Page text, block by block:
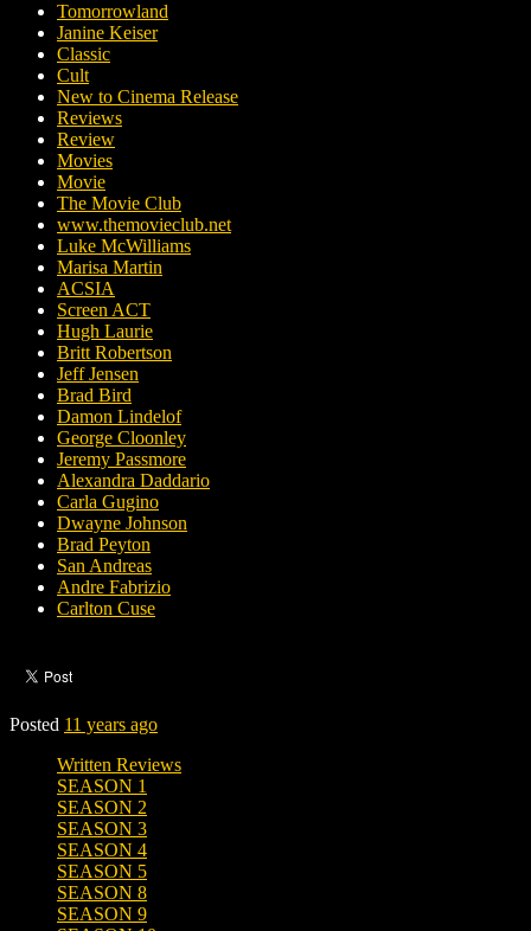
Tomorrowland
Janine Keiser
Classic
Cult
New to Cinema Release
Reviews
Review
Movies
Movie
The Movie Club
www.themovieclub.net
Luke McWilliams
Marisa Martin
ACSIA
Screen ACT
Hugh Laurie
Britt Robertson
Jeff Jensen
Brad Bird
Damon Lindelof
George Cloonley
Jeremy Passmore
Alexandra Daddario
Carla Gugino
Dwayne Johnson
Brad Peyton
San Andreas
Andre Fabrizio
Carlton Cuse
Posted 11 years ago
Written Reviews
SEASON 1
SEASON 2
SEASON 3
SEASON 4
SEASON 5
SEASON 8
SEASON 9